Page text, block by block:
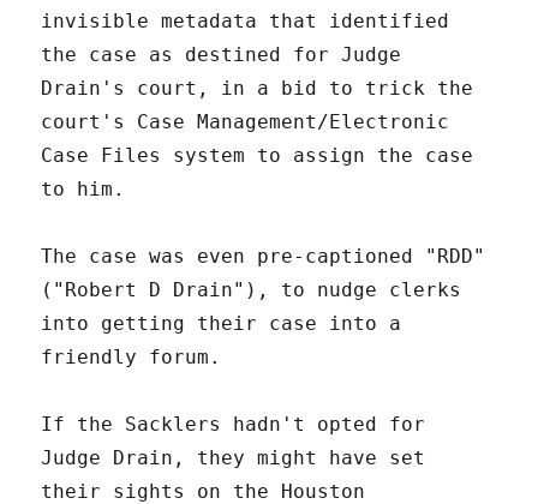
invisible metadata that identified
the case as destined for Judge
Drain's court, in a bid to trick the
court's Case Management/Electronic
Case Files system to assign the case
to him.
The case was even pre-captioned "RDD"
("Robert D Drain"), to nudge clerks
into getting their case into a
friendly forum.
If the Sacklers hadn't opted for
Judge Drain, they might have set
their sights on the Houston